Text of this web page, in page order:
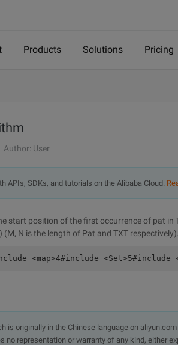
Products Solutions Pricing
Author: User
APIs, SDKs, and tutorials on the Alibaba Cloud.
start position of the first occurrence of pat in
N is the length of Pat and TXT respectively).
<map>4#include
is originally in the Chinese language on
representation or warranty of any kind, either